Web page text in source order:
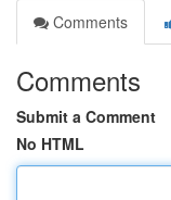
Comments
Comments
Submit a Comment
No HTML